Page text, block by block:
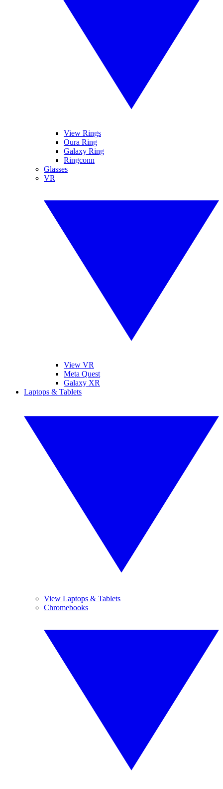
View Rings
Oura Ring
Galaxy Ring
Ringconn
Glasses
VR
View VR
Meta Quest
Galaxy XR
Laptops & Tablets
View Laptops & Tablets
Chromebooks